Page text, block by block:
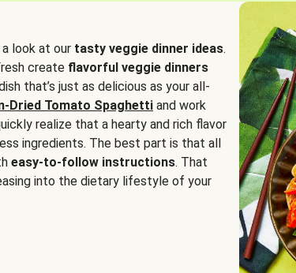
look at our tasty veggie dinner ideas.
create flavorful veggie dinners
that’s just as delicious as your all-
Dried Tomato Spaghetti and work
realize that a hearty and rich flavor
ingredients. The best part is that all
easy-to-follow instructions. That
into the dietary lifestyle of your